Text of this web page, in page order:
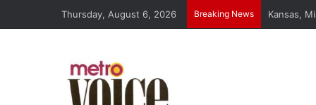
Thursday, August 6, 2026 Breaking News Kansas,